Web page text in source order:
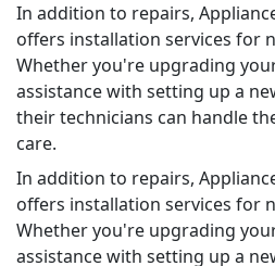
In addition to repairs,
offers installation services for
Whether you're upgrading
assistance with setting up a
their technicians can handle
care.
In addition to repairs,
offers installation services for
Whether you're upgrading
assistance with setting up a